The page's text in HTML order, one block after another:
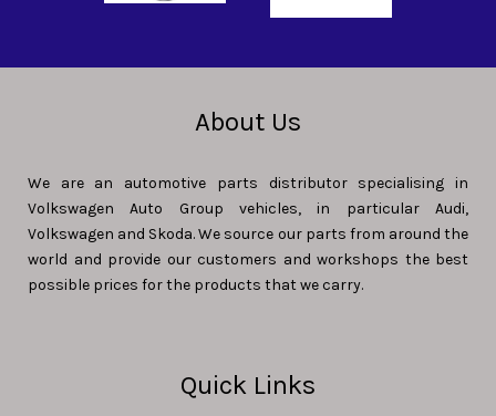
About Us
We are an automotive parts distributor specialising in
Volkswagen Auto Group vehicles, in particular Audi,
Volkswagen and Skoda. We source our parts from around the
world and provide our customers and workshops the best
possible prices for the products that we carry.
Quick Links